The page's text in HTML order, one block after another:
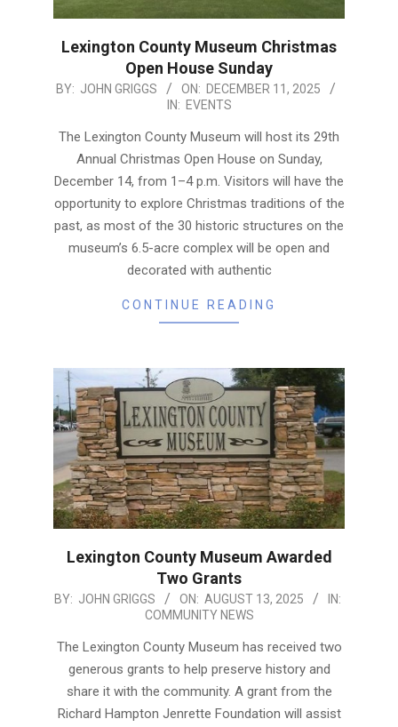
Lexington County Museum Christmas
Open House Sunday
2025-
11
BY: JOHN GRIGGS ON: DECEMBER 11, 2025
IN: EVENTS
The Lexington County Museum will host its 29th
Annual Christmas Open House on Sunday,
December 14, from 1–4 p.m. Visitors will have the
opportunity to explore Christmas traditions of the
past, as most of the 30 historic structures on the
museum’s 6.5-acre complex will be open and
decorated with authentic
CONTINUE READING
Lexington County Museum Awarded
Two Grants
2025-
13
BY: JOHN GRIGGS ON: AUGUST 13, 2025
IN:
COMMUNITY NEWS
The Lexington County Museum has received two
generous grants to help preserve history and
share it with the community. A grant from the
Richard Hampton Jenrette Foundation will assist